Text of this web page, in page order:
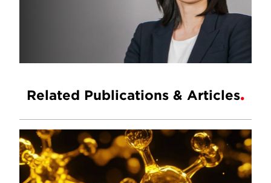
Related Publications & Articles